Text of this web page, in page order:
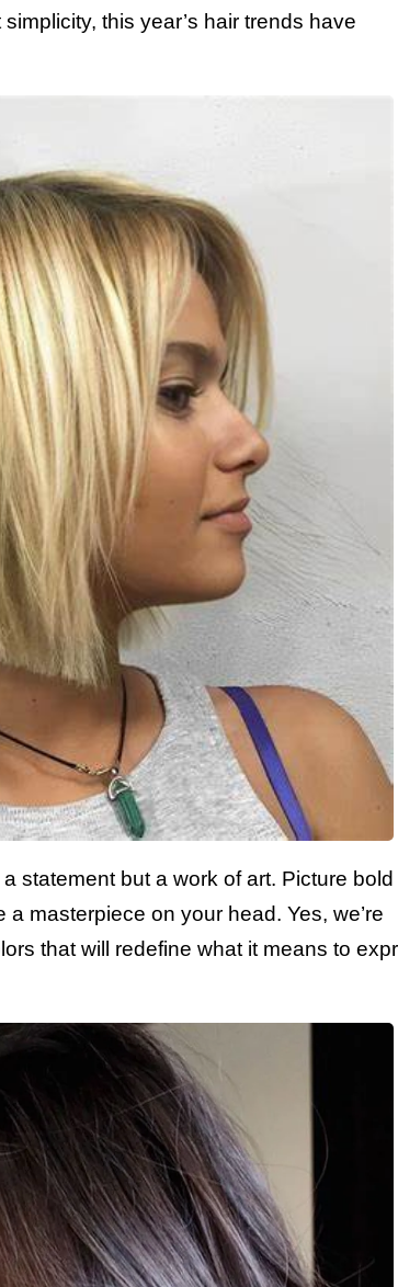
this year’s hair trends have
statement but a work of art. Picture bold
masterpiece on your head. Yes, we’re
that will redefine what it means to